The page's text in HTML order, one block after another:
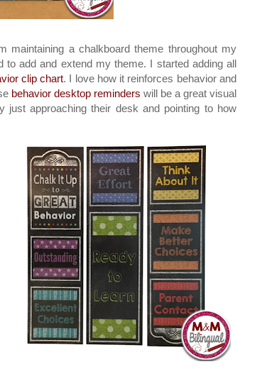
maintaining a chalkboard theme throughout my
add and extend my theme. I started adding all
clip chart. I love how it reinforces behavior and
behavior desktop reminders will be a great visual
approaching their desk and pointing to how